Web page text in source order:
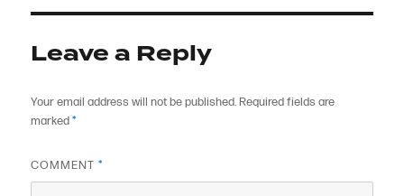
Leave a Reply
Your email address will not be published. Required fields are
marked*
COMMENT*